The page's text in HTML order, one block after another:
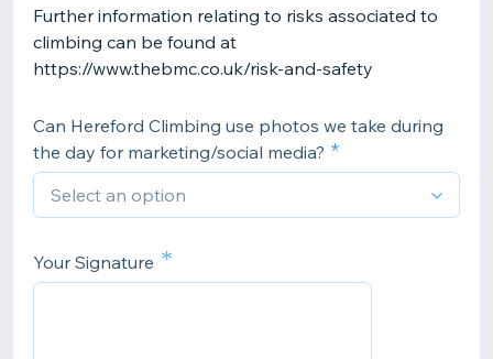
Further information relating to risks associated to
climbing can be found at
https://www.thebmc.co.uk/risk-and-safety
Can Hereford Climbing use photos we take during
the day for marketing/social media?
Your Signature *